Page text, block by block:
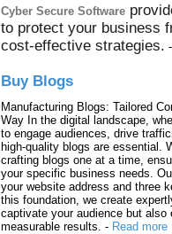
Cyber Secure Software
to protect your business
cost-effective strategies.
Buy Blogs
Manufacturing Blogs: Tailored
Way In the digital landscape,
to engage audiences, drive
high-quality blogs are essential.
crafting blogs one at a time,
your specific business needs.
your website address and three
this foundation, we create
captivate your audience but also
measurable results. - Read more